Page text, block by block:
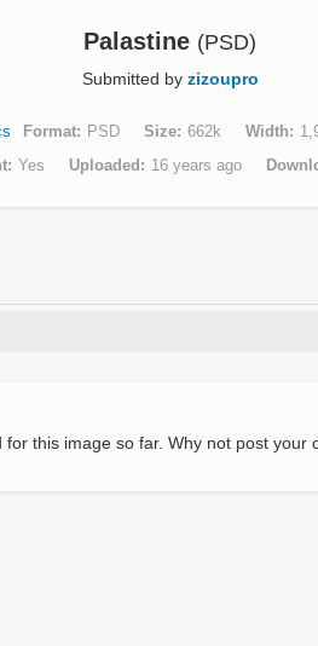
Palastine (PSD)
Submitted by zizoupro
Format PSD Size 662k Width
Yes Uploaded 16 years ago
this image so far. Why not post your